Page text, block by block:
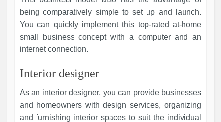
being comparatively simple to set up and launch.
You can quickly implement this top-rated at-home
small business concept with a computer and an
internet connection.
Interior designer
As an interior designer, you can provide businesses
and homeowners with design services, organizing
and furnishing interior spaces to suit the individual